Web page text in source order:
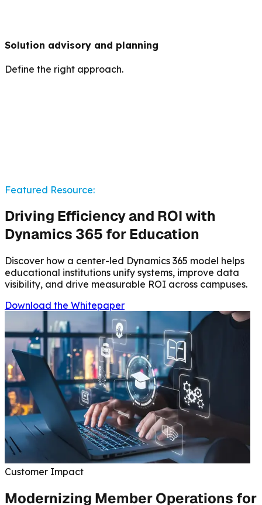
Solution advisory and planning
Define the right approach.
Featured Resource:
Driving Efficiency and ROI with
Dynamics 365 for Education
Discover how a center-led Dynamics 365 model helps
educational institutions unify systems, improve data
visibility, and drive measurable ROI across campuses.
Download the Whitepaper
Customer Impact
Modernizing Member Operations for